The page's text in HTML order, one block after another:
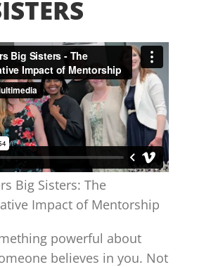
Big Sisters: The
Impact of Mentorship
powerful about
believes in you. Not